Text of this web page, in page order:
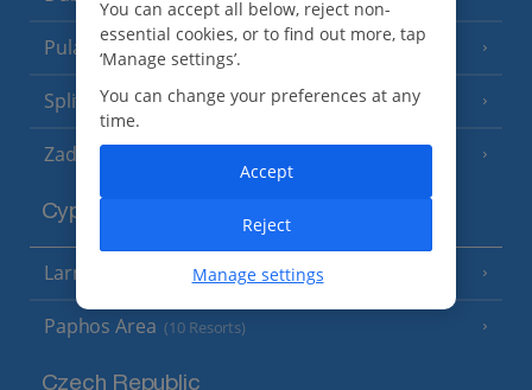
Pula and Istrian Coast
Split and Dalmatian Coast (26 Resorts)
Zadar Area
Cyprus
Larnaca Area (5 Resorts)
Paphos Area (10 Resorts)
Czech Republic
You can accept all below, reject non-
essential cookies, or to find out more, tap
‘Manage settings’.
You can change your preferences at any
time.
Manage settings
Reject
Accept